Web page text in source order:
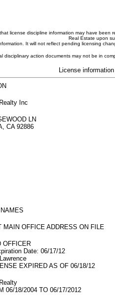
license discipline information may have
Real Estate upon
It will not reflect pending licensing
disciplinary action documents may not be in
License
Inc
LN
CA 92886
MAIN OFFICE ADDRESS ON FILE
OFFICER
Date: 06/17/12
EXPIRED AS OF 06/18/12
06/18/2004 TO 06/17/2012